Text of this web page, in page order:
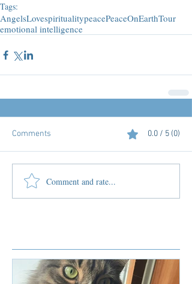
Tags:
AngelsLovespiritualitypeacePeaceOnEarthTour
emotional intelligence
Comments 0.0 / 5 (0)
Comment and rate...